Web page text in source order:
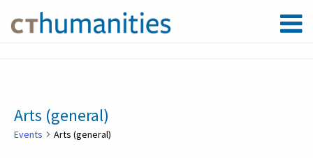
Arts (general)
Events Arts (general)